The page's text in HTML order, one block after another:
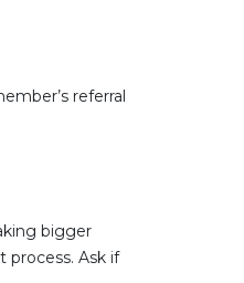
referral
bigger
process. Ask if